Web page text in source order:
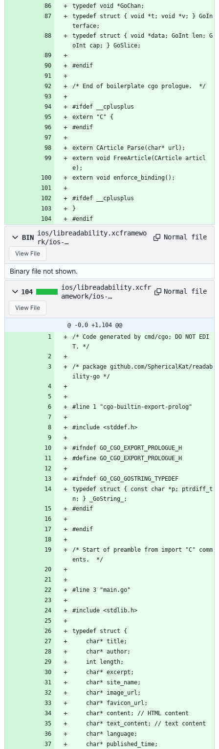
typedef void *GoChan;
typedef struct { void *t; void *v; } GoIn
terface;
typedef struct { void *data; GoInt len; G
oInt cap; } GoSlice;
#endif
/* End of boilerplate cgo prologue.  */
#ifdef __cplusplus
extern "C" {
#endif
extern CArticle Parse(char* url);
extern void FreeArticle(CArticle articl
e);
extern void enforce_binding();
#ifdef __cplusplus
}
#endif
BIN
ios/libreadability.xcframewo
rk/ios-
arm64/libreadability.a
Normal file
View File
Binary file not shown.
104
ios/libreadability.xcfr
amework/ios-
Normal file
View File
@ -0,0 +1,104 @@
/* Code generated by cmd/cgo; DO NOT EDI
T. */
/* package github.com/SphericalKat/readab
ility-go */
#line 1 "cgo-builtin-export-prolog"
#include <stddef.h>
#ifndef GO_CGO_EXPORT_PROLOGUE_H
#define GO_CGO_EXPORT_PROLOGUE_H
#ifndef GO_CGO_GOSTRING_TYPEDEF
typedef struct { const char *p; ptrdiff_t
n; } _GoString_;
#endif
#endif
/* Start of preamble from import "C" comm
ents.  */
#line 3 "main.go"
#include <stdlib.h>
typedef struct {
	char* title;
	char* author;
	int length;
	char* excerpt;
	char* site_name;
	char* image_url;
	char* favicon_url;
	char* content; // HTML content
	char* text_content; // text content
	char* language;
	char* published_time;